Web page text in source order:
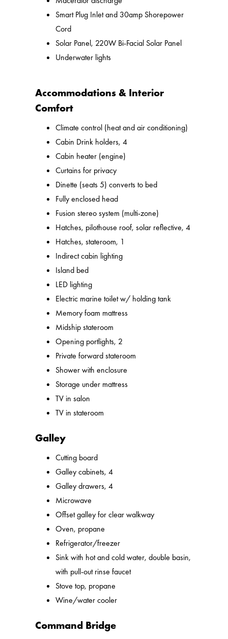
Smart Plug Inlet and 30amp Shorepower
Cord
Solar Panel, 220W Bi-Facial Solar Panel
Underwater lights
Accommodations & Interior
Comfort
Climate control (heat and air conditioning)
Cabin Drink holders, 4
Cabin heater (engine)
Curtains for privacy
Dinette (seats 5) converts to bed
Fully enclosed head
Fusion stereo system (multi-zone)
Hatches, pilothouse roof, solar reflective, 4
Hatches, stateroom, 1
Indirect cabin lighting
Island bed
LED lighting
Electric marine toilet w/ holding tank
Memory foam mattress
Midship stateroom
Opening portlights, 2
Private forward stateroom
Shower with enclosure
Storage under mattress
TV in salon
TV in stateroom
Galley
Cutting board
Galley cabinets, 4
Galley drawers, 4
Microwave
Offset galley for clear walkway
Oven, propane
Refrigerator/freezer
Sink with hot and cold water, double basin,
with pull-out rinse faucet
Stove top, propane
Wine/water cooler
Command Bridge